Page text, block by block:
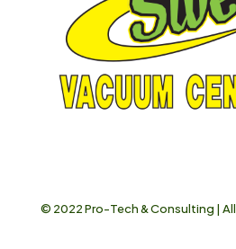
© 2022Pro-Tech & Consulting |